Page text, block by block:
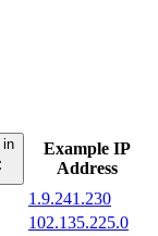
in
Example IP
Address
1.9.241.230
102.135.225.0